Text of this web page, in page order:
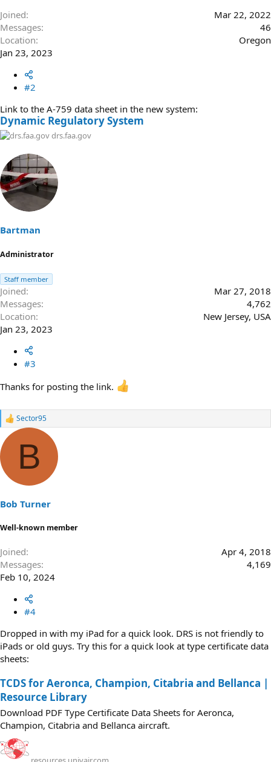
Joined
Mar 22, 2022
Messages
46
Location
Oregon
Jan 23, 2023
#2
Link to the A-759 data sheet in the new system:
Dynamic Regulatory System
drs.faa.gov
Bartman
Administrator
Staff member
Joined
Mar 27, 2018
Messages
4,762
Location
New Jersey, USA
Jan 23, 2023
#3
Thanks for posting the link.
R
a
i
o
s
:
Sector95
B
Bob Turner
Well-known member
Joined
Apr 4, 2018
Messages
4,169
Feb 10, 2024
#4
Dropped in with my iPad for a quick look. DRS is not friendly to
iPads or old guys. Try this for a quick look at type certificate data
sheets:
TCDS for Aeronca, Champion, Citabria and Bellanca |
Resource Library
Download PDF Type Certificate Data Sheets for Aeronca,
Champion, Citabria and Bellanca aircraft.